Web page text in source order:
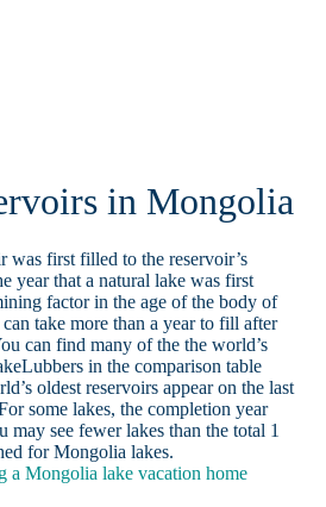
in Mongolia
was first filled to the reservoir’s
year that a natural lake was first
factor in the age of the body of
take more than a year to fill after
can find many of the the world’s
in the comparison table
oldest reservoirs appear on the last
some lakes, the completion year
may see fewer lakes than the total 1
for Mongolia lakes.
a Mongolia lake vacation home